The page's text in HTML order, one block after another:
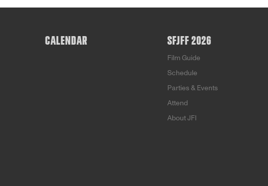
CALENDAR SFJFF 2026
Film Guide
Schedule
Parties & Events
Attend
About JFI